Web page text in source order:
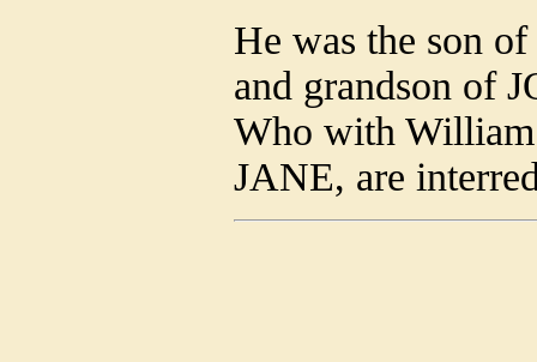
He was the son
and grandson of
Who with William
JANE, are